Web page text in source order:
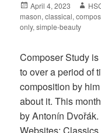
Posted
on
April 4, 2023
mason,classical,
only,simple-beauty
Composer Study
to over a period of
composition by
about it. This
by Antonín